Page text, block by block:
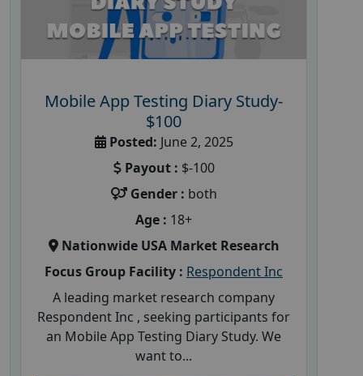
Mobile App Testing Diary Study-
$100
Posted: June 2, 2025
Payout : $-100
Gender : both
Age : 18+
Nationwide USA Market Research
Focus Group Facility : Respondent Inc
A leading market research company
Respondent Inc , seeking participants for
an Mobile App Testing Diary Study. We
want to...